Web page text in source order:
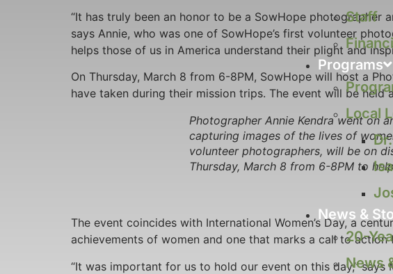
Staff
Programs
Local
News &
20-
News
“It has truly been an honor to be a SowHope photographer
says Annie, who was one of SowHope’s first volunteer
helps those of us in America understand their plight and
On Thursday, March 8 from 6-8PM, SowHope will host a
have taken during their mission trips. The event will be held
Photographer Annie Kendra went on
capturing images of the lives of
volunteer photographers, will be on
Thursday, March 8 from 6-8PM to
The event coincides with International Women’s Day, a
achievements of women and one that marks a call to
“It was important for us to hold our event on this day,”